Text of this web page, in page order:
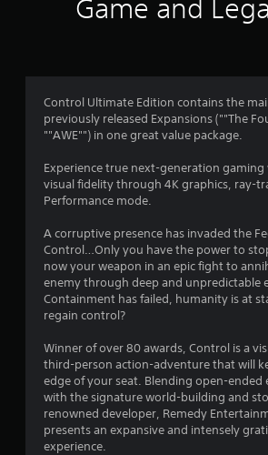
Game and
Control Ultimate Edition contains the
previously released Expansions (""The
""AWE"") in one great value package.
Experience true next-generation gaming
visual fidelity through 4K graphics, ray-
Performance mode.
A corruptive presence has invaded the
Control…Only you have the power to
now your weapon in an epic fight to
enemy through deep and unpredictable
Containment has failed, humanity is at
regain control?
Winner of over 80 awards, Control is a
third-person action-adventure that will
edge of your seat. Blending open-ended
with the signature world-building and
renowned developer, Remedy
presents an expansive and intensely
experience.